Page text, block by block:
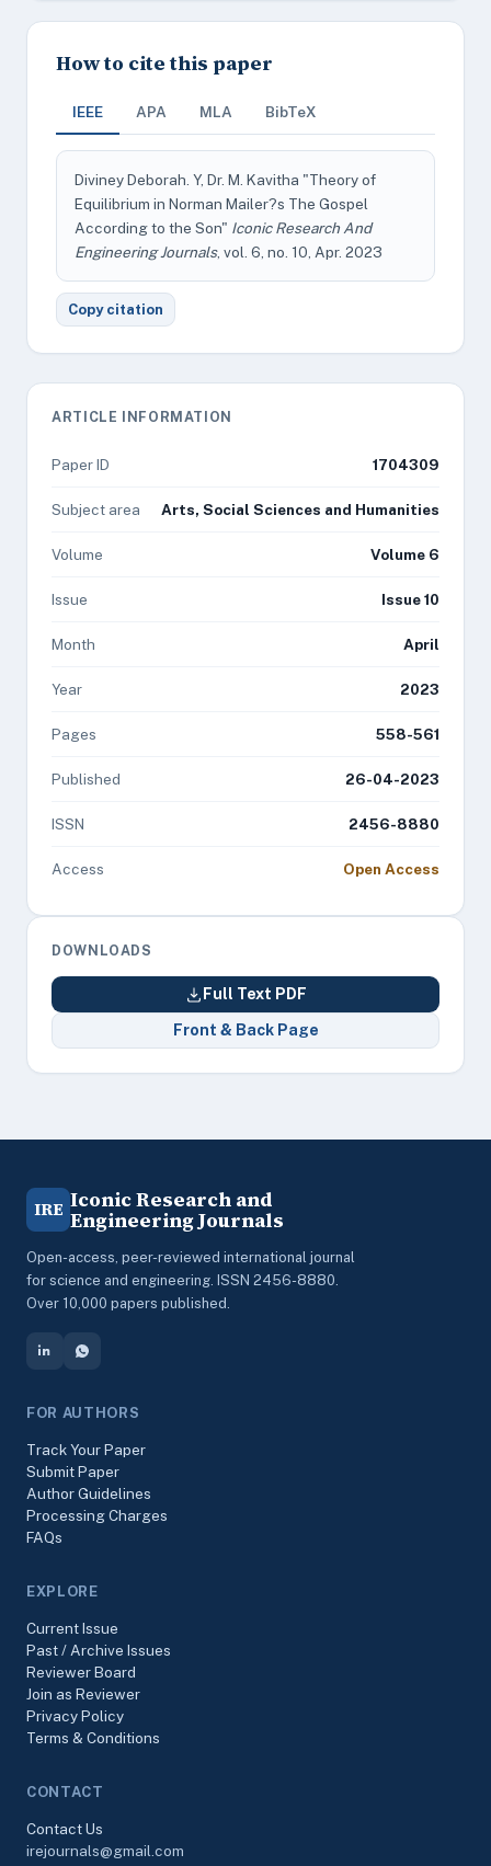
How to cite this paper
IEEE APA MLA BibTeX
Diviney Deborah. Y, Dr. M. Kavitha "Theory of
Equilibrium in Norman Mailer?s The Gospel
According to the Son" Iconic Research And
Engineering Journals, vol. 6, no. 10, Apr. 2023
Copy citation
ARTICLE INFORMATION
Paper ID 1704309
Subject area Arts, Social Sciences and Humanities
Volume Volume 6
Issue Issue 10
Month April
Year 2023
Pages 558-561
Published 26-04-2023
ISSN 2456-8880
Access Open Access
DOWNLOADS
Full Text PDF
Front & Back Page
IRE Iconic Research and
Engineering Journals
Open-access, peer-reviewed international journal
for science and engineering. ISSN 2456-8880.
Over 10,000 papers published.
FOR AUTHORS
Track Your Paper
Submit Paper
Author Guidelines
Processing Charges
FAQs
EXPLORE
Current Issue
Past / Archive Issues
Reviewer Board
Join as Reviewer
Privacy Policy
Terms & Conditions
CONTACT
Contact Us
irejournals@gmail.com